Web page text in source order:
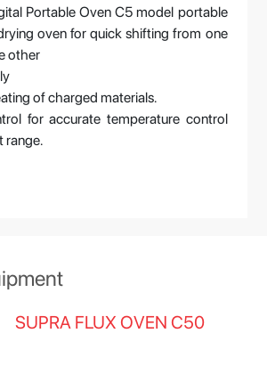
Portable Oven C5 model portable
oven for quick shifting from one
other
of charged materials.
for accurate temperature control
range.
SUPRA FLUX OVEN C50